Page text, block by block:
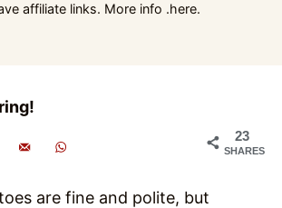
affiliate links. More info .here.
23
SHARES
are fine and polite, but